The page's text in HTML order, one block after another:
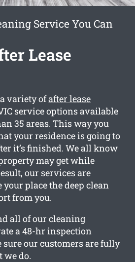
Service You Can
Lease
variety ofafter lease
service options available
35 areas. This way you
your residence is going to
it’s finished. We all know
may get while
our services are
place the deep clean
from you.
all of our cleaning
a 48-hr inspection
sure our customers are fully
we do.